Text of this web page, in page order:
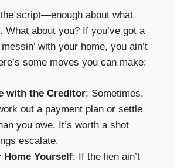
script—enough about what
What about you? If you’ve got a
with your home, you ain’t
some moves you can make:
with the Creditor: Sometimes,
out a payment plan or settle
you owe. It’s worth a shot
escalate.
Home Yourself: If the lien ain’t